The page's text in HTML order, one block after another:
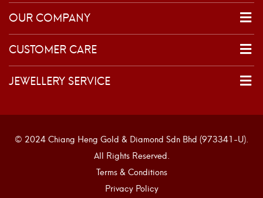
OUR COMPANY
CUSTOMER CARE
JEWELLERY SERVICE
© 2024 Chiang Heng Gold & Diamond Sdn Bhd (973341-U).
All Rights Reserved.
Terms & Conditions
Privacy Policy